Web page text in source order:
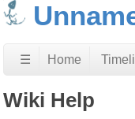
☰ Home
Wiki Help